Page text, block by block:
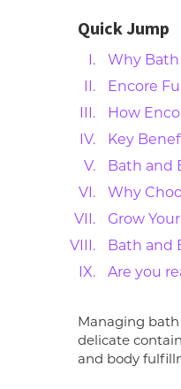
Quick Jump
Why
Encore
How
Key
Bath and
Why
Grow
Bath and
Are you
Managing
delicate
and body